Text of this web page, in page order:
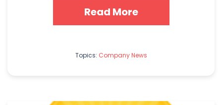
Read More
Topics: Company News